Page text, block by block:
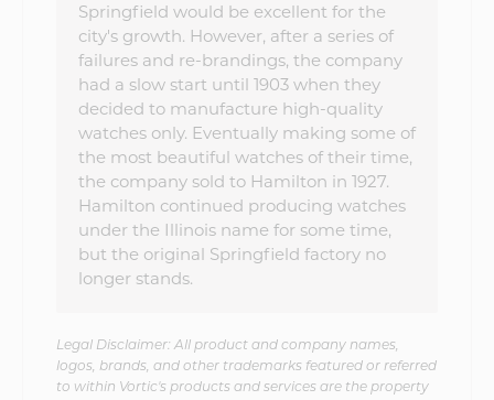
Springfield would be excellent for the
city's growth. However, after a series of
failures and re-brandings, the company
had a slow start until 1903 when they
decided to manufacture high-quality
watches only. Eventually making some of
the most beautiful watches of their time,
the company sold to Hamilton in 1927.
Hamilton continued producing watches
under the Illinois name for some time,
but the original Springfield factory no
longer stands.
Legal Disclaimer: All product and company names,
logos, brands, and other trademarks featured or referred
to within Vortic's products and services are the property